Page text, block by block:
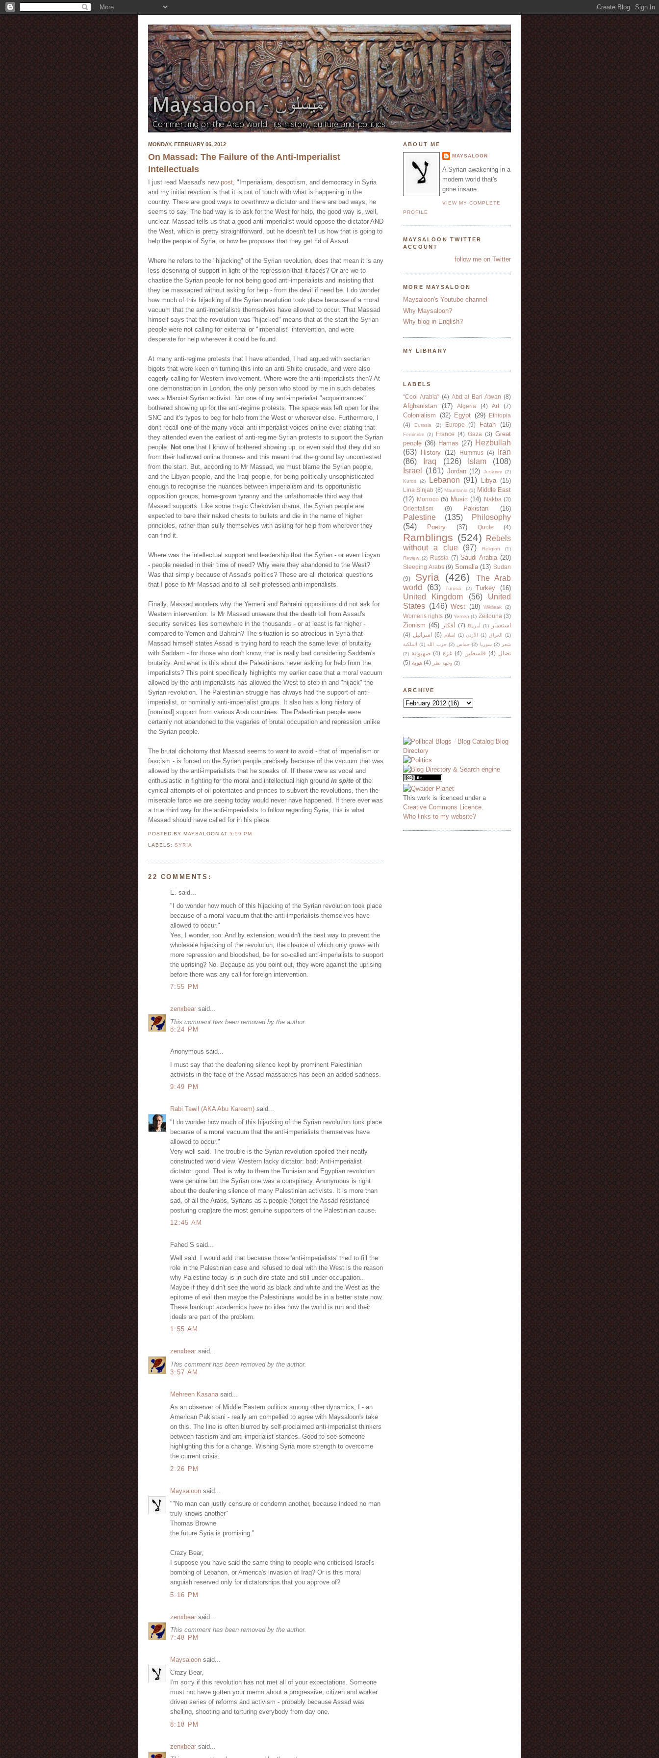
MONDAY, FEBRUARY 06, 2012
On Massad: The Failure of the Anti-Imperialist
Intellectuals
I just read Massad's new post, "Imperialism, despotism, and democracy in Syria
and my initial reaction is that it is out of touch with what is happening in the
country. There are good ways to overthrow a dictator and there are bad ways, he
seems to say. The bad way is to ask for the West for help, the good way is, well,
unclear. Massad tells us that a good anti-imperialist would oppose the dictator AND
the West, which is pretty straightforward, but he doesn't tell us how that is going to
help the people of Syria, or how he proposes that they get rid of Assad.
Where he refers to the "hijacking" of the Syrian revolution, does that mean it is any
less deserving of support in light of the repression that it faces? Or are we to
chastise the Syrian people for not being good anti-imperialists and insisting that
they be massacred without asking for help - from the devil if need be. I do wonder
how much of this hijacking of the Syrian revolution took place because of a moral
vacuum that the anti-imperialists themselves have allowed to occur. That Massad
himself says that the revolution was "hijacked" means that at the start the Syrian
people were not calling for external or "imperialist" intervention, and were
desperate for help wherever it could be found.
At many anti-regime protests that I have attended, I had argued with sectarian
bigots that were keen on turning this into an anti-Shiite crusade, and were also
eagerly calling for Western involvement. Where were the anti-imperialists then? At
one demonstration in London, the only person who stood by me in such debates
was a Marxist Syrian activist. Not one of my anti-imperialist "acquaintances"
bothered showing up for the anti-regime protests. The space was left open for the
SNC and it's types to beg for help from the West or wherever else. Furthermore, I
don't recall one of the many vocal anti-imperialist voices online ever stating that
they attended even the earliest of anti-regime Syrian protests to support the Syrian
people. Not one that I know of bothered showing up, or even said that they did so
from their hallowed online thrones- and this meant that the ground lay uncontested
from the start. But, according to Mr Massad, we must blame the Syrian people,
and the Libyan people, and the Iraqi people, for being politically unsophisticated
enough to recognise the nuances between imperialism and its opportunistic
opposition groups, home-grown tyranny and the unfathomable third way that
Massad supports. Like some tragic Chekovian drama, the Syrian people are
expected to bare their naked chests to bullets and die in the name of higher
principles, rather than sully themselves with asking for help from wherever they
can find it.
Where was the intellectual support and leadership that the Syrian - or even Libyan
- people needed in their time of need? Why were they abandoned to the West?
Was that simply because of Assad's politics? These are all rhetorical questions
that I pose to Mr Massad and to all self-professed anti-imperialists.
Finally, Massad wonders why the Yemeni and Bahraini oppositions did not ask for
Western intervention. Is Mr Massad unaware that the death toll from Assad's
security services lies somewhere in the thousands - or at least is far higher -
compared to Yemen and Bahrain? The situation is so atrocious in Syria that
Massad himself states Assad is trying hard to reach the same level of brutality
with Saddam - for those who don't know, that is really bad considering Saddam's
brutality. And what is this about the Palestinians never asking for help from the
imperialists? This point specifically highlights my earlier case that a moral vacuum
allowed by the anti-imperialists has allowed the West to step in and "hijack" the
Syrian revolution. The Palestinian struggle has always had the support of anti-
imperialist, or nominally anti-imperialist groups. It also has a long history of
[nominal] support from various Arab countries. The Palestinian people were
certainly not abandoned to the vagaries of brutal occupation and repression unlike
the Syrian people.
The brutal dichotomy that Massad seems to want to avoid - that of imperialism or
fascism - is forced on the Syrian people precisely because of the vacuum that was
allowed by the anti-imperialists that he speaks of. If these were as vocal and
enthusiastic in fighting for the moral and intellectual high ground in spite of the
cynical attempts of oil potentates and princes to subvert the revolutions, then the
miserable farce we are seeing today would never have happened. If there ever was
a true third way for the anti-imperialists to follow regarding Syria, this is what
Massad should have called for in his piece.
POSTED BY MAYSALOONAT5:59 PM
LABELS:SYRIA
22 COMMENTS:
E. said...
"I do wonder how much of this hijacking of the Syrian revolution took place
because of a moral vacuum that the anti-imperialists themselves have
allowed to occur."
Yes, I wonder, too. And by extension, wouldn't the best way to prevent the
wholesale hijacking of the revolution, the chance of which only grows with
more repression and bloodshed, be for so-called anti-imperialists to support
the uprising? No. Because as you point out, they were against the uprising
before there was any call for foreign intervention.
7:55 PM
zenxbear said...
This comment has been removed by the author.
8:24 PM
Anonymous said...
I must say that the deafening silence kept by prominent Palestinian
activists in the face of the Assad massacres has been an added sadness.
9:49 PM
Rabi Tawil (AKA Abu Kareem) said...
"I do wonder how much of this hijacking of the Syrian revolution took place
because of a moral vacuum that the anti-imperialists themselves have
allowed to occur."
Very well said. The trouble is the Syrian revolution spoiled their neatly
constructed world view. Western lacky dictator: bad; Anti-imperialist
dictator: good. That is why to them the Tunisian and Egyptian revolution
were genuine but the Syrian one was a conspiracy. Anonymous is right
about the deafening silence of many Palestinian activists. It is more than
sad, of all the Arabs, Syrians as a people (forget the Assad resistance
posturing crap)are the most genuine supporters of the Palestinian cause.
12:45 AM
Fahed S said...
Well said. I would add that because those 'anti-imperialists' tried to fill the
role in the Palestinian case and refused to deal with the West is the reason
why Palestine today is in such dire state and still under occupation..
Maybe if they didn't see the world as black and white and the West as the
epitome of evil then maybe the Palestinians would be in a better state now.
These bankrupt academics have no idea how the world is run and their
ideals are part of the problem.
1:55 AM
zenxbear said...
This comment has been removed by the author.
3:57 AM
Mehreen Kasana said...
As an observer of Middle Eastern politics among other dynamics, I - an
American Pakistani - really am compelled to agree with Maysaloon's take
on this. The line is often blurred by self-proclaimed anti-imperialist thinkers
between fascism and anti-imperialist stances. Good to see someone
highlighting this for a change. Wishing Syria more strength to overcome
the current crisis.
2:26 PM
Maysaloon said...
""No man can justly censure or condemn another, because indeed no man
truly knows another"
Thomas Browne
the future Syria is promising."
Crazy Bear,
I suppose you have said the same thing to people who criticised Israel's
bombing of Lebanon, or America's invasion of Iraq? Or is this moral
anguish reserved only for dictatorships that you approve of?
5:16 PM
zenxbear said...
This comment has been removed by the author.
7:48 PM
Maysaloon said...
Crazy Bear,
I'm sorry if this revolution has not met all of your expectations. Someone
must not have gotten your memo about a progressive, citizen and worker
driven series of reforms and activism - probably because Assad was
shelling, shooting and torturing everybody from day one.
8:18 PM
zenxbear said...
ABOUT ME
MAYSALOON
A Syrian awakening in a
modern world that's
gone insane.
VIEW MY COMPLETE
PROFILE
MAYSALOON TWITTER
ACCOUNT
follow me on Twitter
MORE MAYSALOON
Maysaloon's Youtube channel
Why Maysaloon?
Why blog in English?
MY LIBRARY
LABELS
"Cool Arabia" (4) Abd al Bari Atwan (8)
Afghanistan (17) Algeria (4) Art (7)
Colonialism (32) Egypt (29)
Ethiopia
(4)
Eurasia (2) Europe (9) Fatah (16)
Feminism (2) France (4) Gaza (3) Great
people (36) Hamas (27) Hezbullah
(63)
History (12) Hummus (4)
Iran
(86)
Iraq (126) Islam
(108)
Israel
(161) Jordan (12) Judaism (2)
Kurds
(2) Lebanon (91) Libya (15)
Lina Sinjab (8) Mauritania (1) Middle East
(12)
Morroco (5) Music (14) Nakba (3)
Orientalism
(9) Pakistan (16)
Palestine (135)
Philosophy
(54)
Poetry (37) Quote (4)
Ramblings (524)
Rebels
without a clue
(97) Religion
(1)
Review (2) Russia (7) Saudi Arabia (20)
Sleeping Arabs (9) Somalia (13) Sudan
(9)
Syria (426)
The Arab
world
(63) Tunisia (2) Turkey (16)
United Kingdom (56)
United
States (146) West (18) Wikileak (2)
Womens rights (9) Yemen (1) Zeitouna (3)
Zionism (45) أفكار (7) أمريكا (1)
استعمار
(4) اسرائيل (6) اسلام (1) الأردن (1) العراق
(1)
الملكية
(1) حزب الله (2) حماس (2) سوريا (2)
شعر
(2) صهيونية (4) غزة (4) فلسطين (4) نضال
(5) هوية (4) وجهة نظر (2)
ARCHIVE
This work is licenced under a
Creative Commons Licence
Who links to my website?